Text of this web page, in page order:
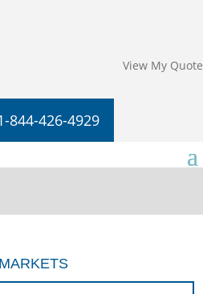
View My Quote
844-426-4929